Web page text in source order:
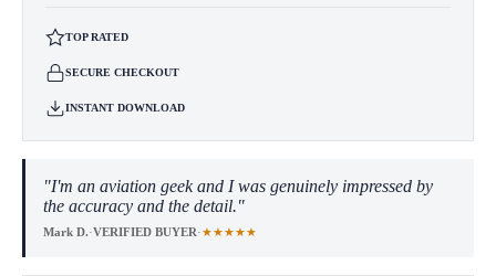
TOP RATED
SECURE CHECKOUT
INSTANT DOWNLOAD
"I'm an aviation geek and I was genuinely impressed by
the accuracy and the detail."
Mark D.·VERIFIED BUYER·★★★★★